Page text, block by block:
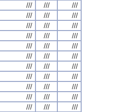
/// ///
///
/// ///
///
/// ///
///
/// ///
///
/// ///
///
/// ///
///
/// ///
///
/// ///
///
/// ///
///
/// ///
///
/// ///
///